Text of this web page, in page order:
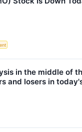
in the middle of
and losers in